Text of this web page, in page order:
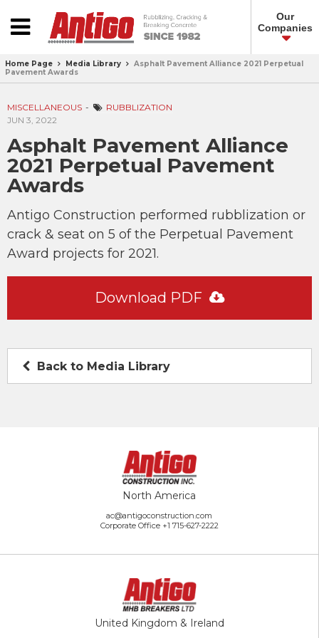
Our
Companies
Home Page Media Library
Asphalt Pavement Alliance 2021 Perpetual
Pavement Awards
MISCELLANEOUS
RUBBLIZATION
JUN 3, 2022
Asphalt Pavement Alliance
2021 Perpetual Pavement
Awards
Antigo Construction performed rubblization or
crack & seat on 5 of the Perpetual Pavement
Award projects for 2021.
Download PDF
Back to Media Library
North America
ac@antigoconstruction.com
Corporate Office +1 715-627-2222
United Kingdom & Ireland